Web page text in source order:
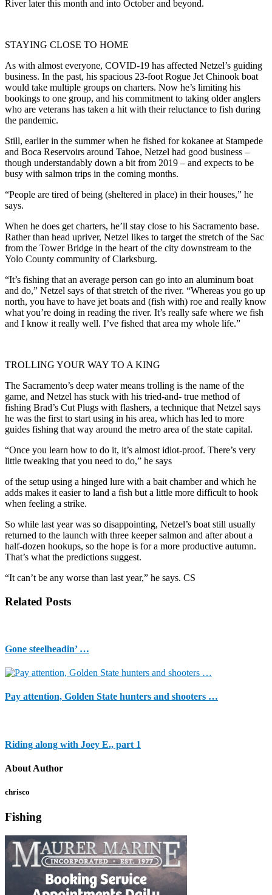
River later this month and into October and beyond.
STAYING CLOSE TO HOME
As with almost everyone, COVID-19 has affected Netzel’s guiding
business. In the past, his spacious 23-foot Rogue Jet Chinook boat
would take multiple groups on charters. Now he’s limiting his
bookings to one group, and his commitment to taking older anglers
who are veterans has taken a hit with their reluctance to fish during
the pandemic.
Still, earlier in the summer when he fished for kokanee at Stampede
and Boca Reservoirs around Tahoe, Netzel had good business –
though understandably down a bit from 2019 – and expects to be
busy with salmon trips in the coming months.
“People are tired of being (sheltered in place) in their houses,” he
says.
When he does get charters, he’ll stay close to his Sacramento base.
Rather than head upriver, Netzel likes to target the stretch of the Sac
from the Tower Bridge in the heart of the city downstream to the
Yolo County community of Clarksburg.
“It’s fishing that an average person can go into an aluminum boat
and do,” Netzel says of that stretch of the river. “Whereas you go up
north, you have to have jet boats and (fish with) roe and really know
what you’re doing in reading the river. It’s really safe where we fish
and I know it really well. I’ve fished that area my whole life.”
TROLLING YOUR WAY TO A KING
The Sacramento’s deep water means trolling is the name of the
game, and Netzel has stuck with his tried-and- true method of
fishing Brad’s Cut Plugs with flashers, a technique that Netzel says
he was the first to start using in his area, which has led to more
guides fishing that way around the metro area of the state capital.
“Once you learn how to do it, it’s almost idiot-proof. There’s very
little tweaking that you need to do,” he says
of the setup using a hinged lure with a bait chamber and which he
adds makes it easier to land a fish but a little more difficult to hook
when feeling a strike.
So while last year was so disappointing, Netzel’s boat still usually
returned to the launch with three keeper salmon and after about a
half-dozen hookups, so the hope is for a more productive autumn.
That’s what the predictions suggest.
“It can’t be any worse than last year,” he says. CS
Related Posts
Gone steelheadin’ …
Pay attention, Golden State hunters and shooters …
Riding along with Joey E., part 1
About Author
chrisco
Fishing